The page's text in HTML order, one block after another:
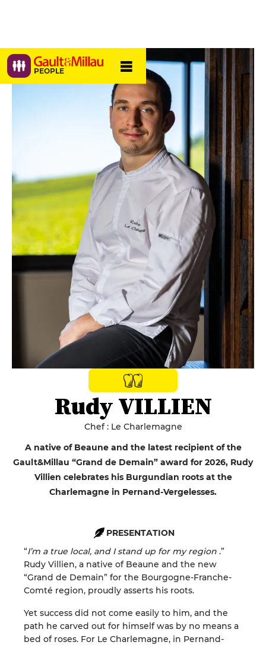
PEOPLE
Rudy VILLIEN
Chef : Le Charlemagne
A native of Beaune and the latest recipient of the
Gault&Millau “Grand de Demain” award for 2026, Rudy
Villien celebrates his Burgundian roots at the
Charlemagne in Pernand-Vergelesses.
PRESENTATION
“I’m a true local, and I stand up for my region .”
Rudy Villien, a native of Beaune and the new
“Grand de Demain” for the Bourgogne-Franche-
Comté region, proudly asserts his roots.
Yet success did not come easily to him, and the
path he carved out for himself was by no means a
bed of roses. For Le Charlemagne, in Pernand-